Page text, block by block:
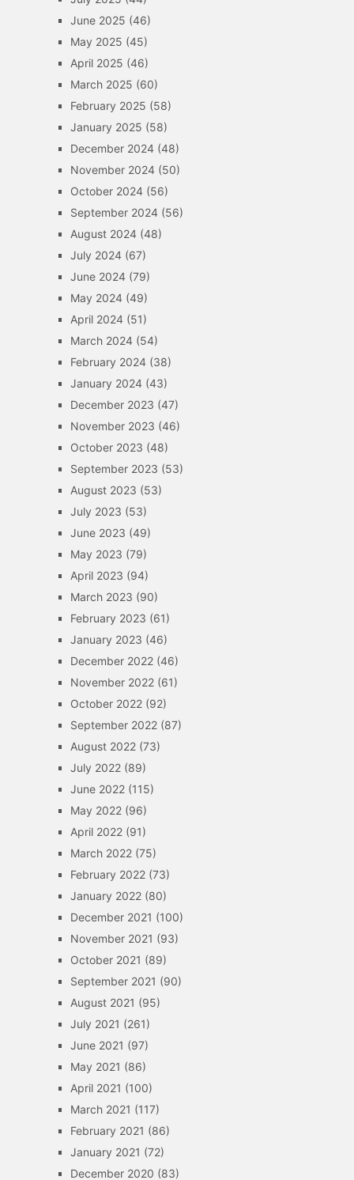
June 2025 (46)
May 2025 (45)
April 2025 (46)
March 2025 (60)
February 2025 (58)
January 2025 (58)
December 2024(48)
November 2024(50)
October 2024(56)
September 2024(56)
August 2024(48)
July 2024(67)
June 2024(79)
May 2024(49)
April 2024(51)
March 2024(54)
February 2024(38)
January 2024(43)
December 2023 (47)
November 2023 (46)
October 2023 (48)
September 2023 (53)
August 2023 (53)
July 2023 (53)
June 2023 (49)
May 2023 (79)
April 2023 (94)
March 2023 (90)
February 2023 (61)
January 2023 (46)
December 2022(46)
November 2022(61)
October 2022(92)
September 2022(87)
August 2022(73)
July 2022(89)
June 2022(115)
May 2022(96)
April 2022(91)
March 2022(75)
February 2022(73)
January 2022(80)
December 2021 (100)
November 2021 (93)
October 2021 (89)
September 2021 (90)
August 2021 (95)
July 2021 (261)
June 2021 (97)
May 2021 (86)
April 2021 (100)
March 2021 (117)
February 2021 (86)
January 2021 (72)
December 2020 (83)